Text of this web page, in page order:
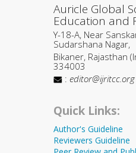
Auricle Global
Education and
Y-18-A, Near
Sudarshana Nagar,
Bikaner, Rajasthan
334003
: editor@ijritcc.org
Quick Links:
Author's Guideline
Reviewers Guideline